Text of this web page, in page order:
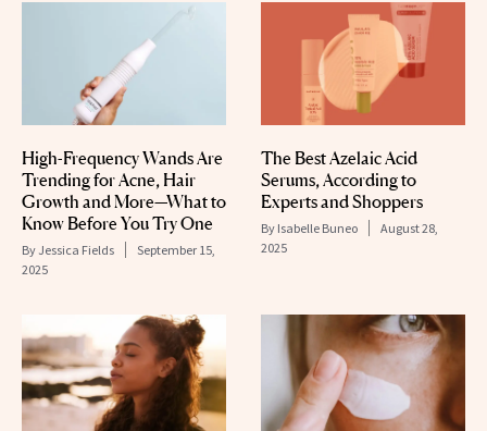
High-Frequency Wands Are
Trending for Acne, Hair
Growth and More—What to
Know Before You Try One
By Jessica Fields
September 15,
2025
The Best Azelaic Acid
Serums, According to
Experts and Shoppers
By Isabelle Buneo
August 28,
2025